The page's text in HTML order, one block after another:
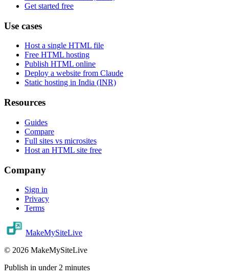
Get started free
Use cases
Host a single HTML file
Free HTML hosting
Publish HTML online
Deploy a website from Claude
Static hosting in India (INR)
Resources
Guides
Compare
Full sites vs microsites
Host an HTML site free
Company
Sign in
Privacy
Terms
MakeMySiteLive
© 2026 MakeMySiteLive
Publish in under 2 minutes